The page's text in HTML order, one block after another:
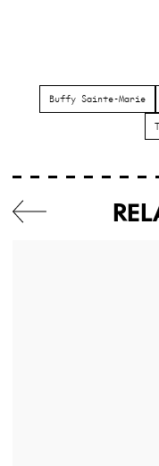
Buffy Sainte-Marie